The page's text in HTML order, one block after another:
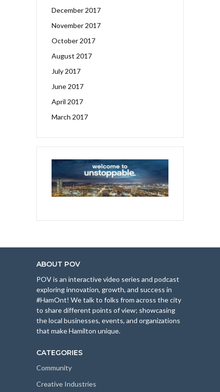
December 2017
November 2017
October 2017
August 2017
July 2017
June 2017
April 2017
March 2017
ABOUT POV
POV is an interactive video series and podcast
exploring innovation, growth, and success in
#HamOnt! We talk to folks from across the city
to share different points of view; showcasing
the local businesses, events, and organizations
that make Hamilton unique.
CATEGORIES
Community
Creative Industries